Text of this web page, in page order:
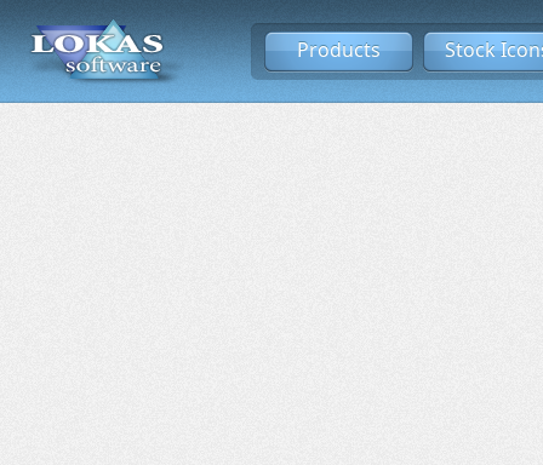
Products Stock